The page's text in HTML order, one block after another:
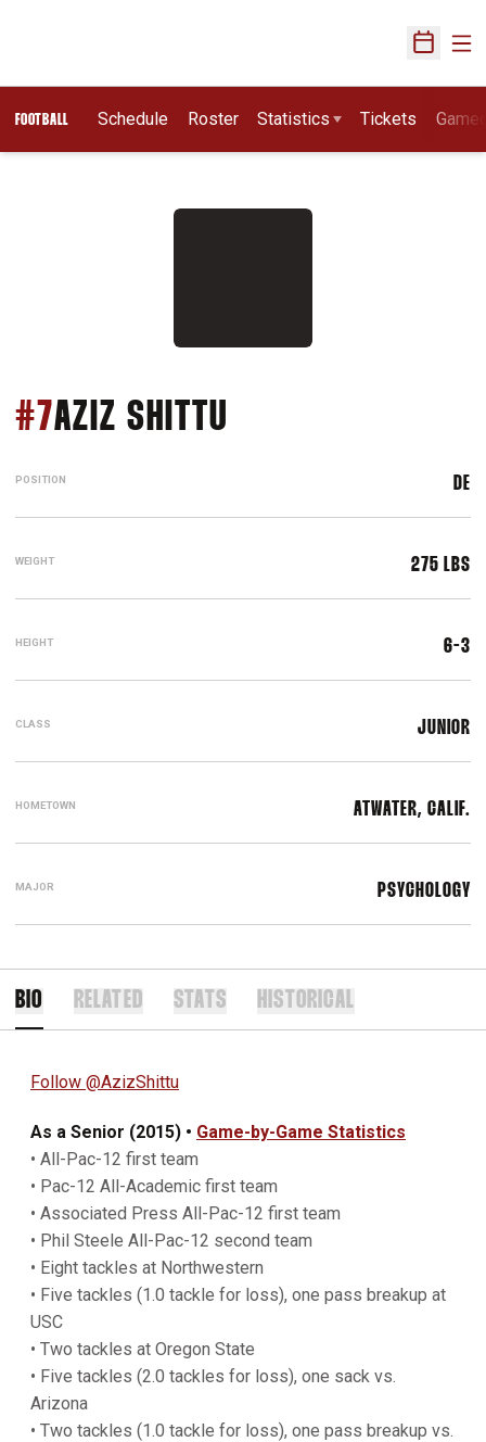
Open
FOOTBALL Schedule Roster Statistics Tickets
#7AZIZ SHITTU
POSITION DE
WEIGHT 275 LBS
HEIGHT 6-3
CLASS JUNIOR
HOMETOWN ATWATER, CALIF.
MAJOR PSYCHOLOGY
BIO RELATED STATS HISTORICAL
Follow @AzizShittu
As a Senior (2015) • Game-by-Game Statistics
• All-Pac-12 first team
• Pac-12 All-Academic first team
• Associated Press All-Pac-12 first team
• Phil Steele All-Pac-12 second team
• Eight tackles at Northwestern
• Five tackles (1.0 tackle for loss), one pass breakup at
USC
• Two tackles at Oregon State
• Five tackles (2.0 tackles for loss), one sack vs.
Arizona
• Two tackles (1.0 tackle for loss), one pass breakup vs.